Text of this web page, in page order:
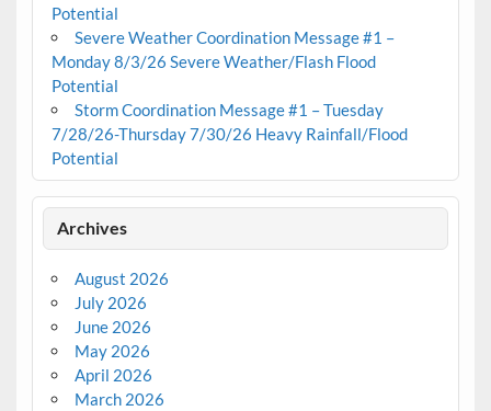
Potential
Severe Weather Coordination Message #1 –
Monday 8/3/26 Severe Weather/Flash Flood
Potential
Storm Coordination Message #1 – Tuesday
7/28/26-Thursday 7/30/26 Heavy Rainfall/Flood
Potential
Archives
August 2026
July 2026
June 2026
May 2026
April 2026
March 2026